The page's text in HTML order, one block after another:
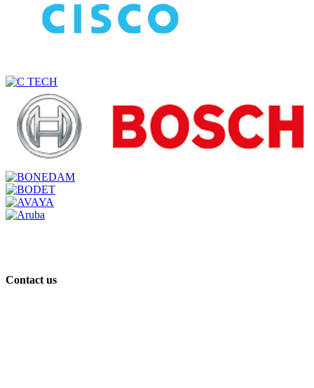
Contact us